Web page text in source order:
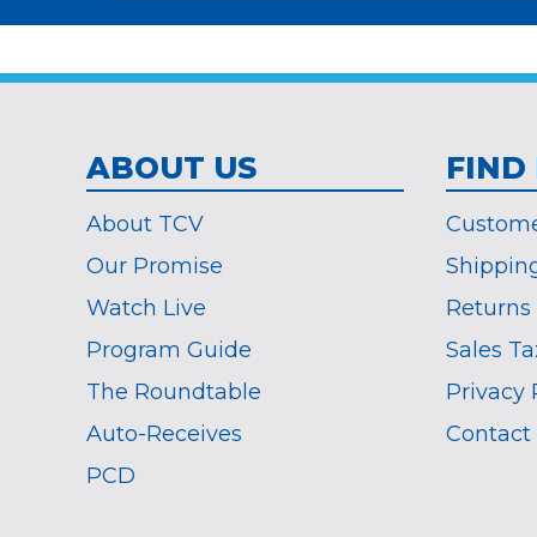
required
ABOUT US
About TCV
Our Promise
Watch Live
Program Guide
The Roundtable
Auto-Receives
PCD
FIND
Returns
Sales
Privacy
Contact